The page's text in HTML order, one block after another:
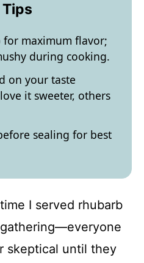
for maximum flavor;
during cooking.
on your taste
it sweeter, others
sealing for best
I served rhubarb
skeptical until they